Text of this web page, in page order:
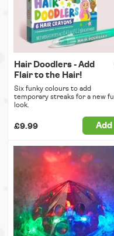
Hair Doodlers - Add
Flair to the Hair!
Six funky colours to add
temporary streaks for a new
look.
£9.99 Add